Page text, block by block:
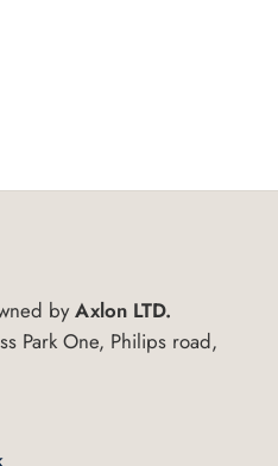
byAxlon LTD.
Park One, Philips road,